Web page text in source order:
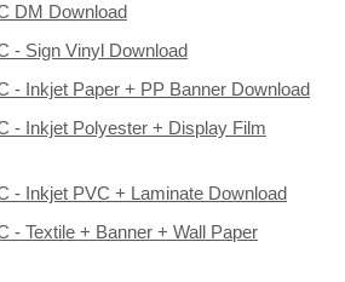
DM Download
- Sign Vinyl Download
- Inkjet Paper + PP Banner Download
- Inkjet Polyester + Display Film
- Inkjet PVC + Laminate Download
- Textile + Banner + Wall Paper